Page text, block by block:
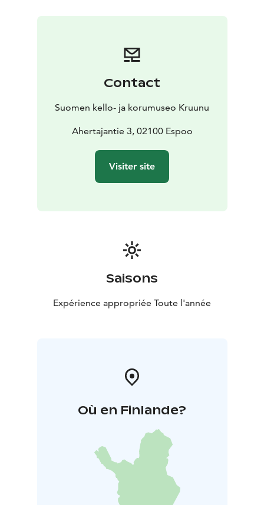
Contact
Suomen kello- ja korumuseo Kruunu
Ahertajantie 3, 02100 Espoo
Visiter site
Saisons
Expérience appropriée Toute l'année
Où en Finlande?